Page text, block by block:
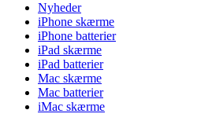
Nyheder
iPhone skærme
iPhone batterier
iPad skærme
iPad batterier
Mac skærme
Mac batterier
iMac skærme